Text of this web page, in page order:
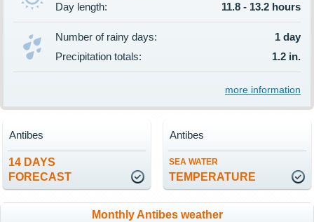
Day length:
11.8 - 13.2 hours
Number of rainy days:
1 day
Precipitation totals:
1.2 in.
more information
14 DAYS
FORECAST
Antibes
SEA WATER
TEMPERATURE
Antibes
Monthly Antibes weather